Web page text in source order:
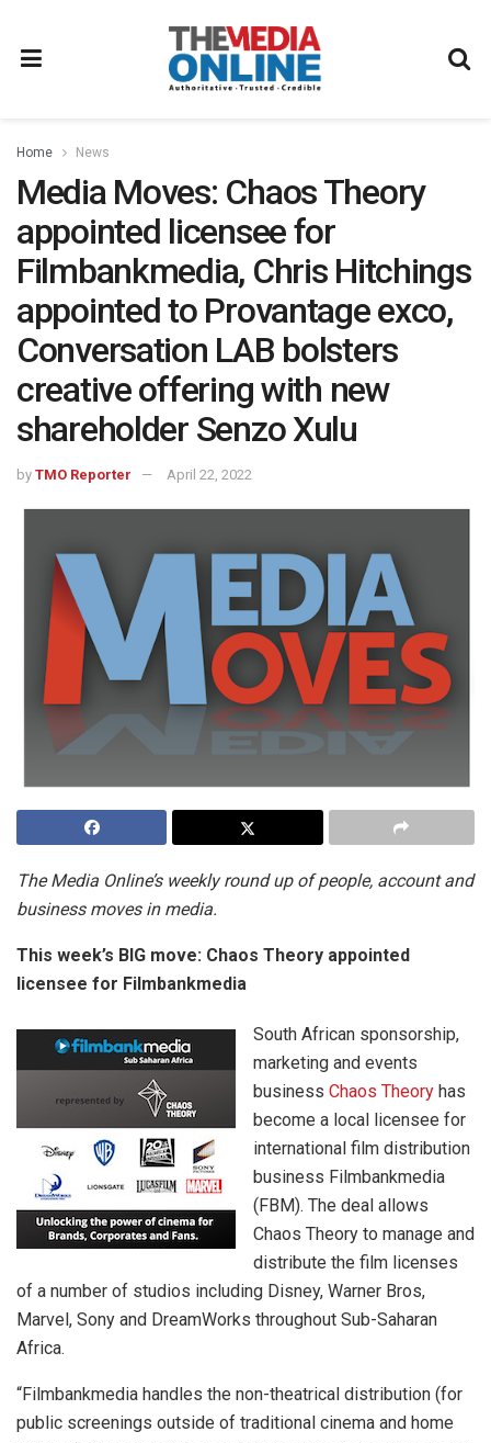
Home News
Media Moves: Chaos Theory
appointed licensee for
Filmbankmedia, Chris Hitchings
appointed to Provantage exco,
Conversation LAB bolsters
creative offering with new
shareholder Senzo Xulu
by TMO Reporter April 22, 2022
The Media Online’s weekly round up of people, account and
business moves in media.
This week’s BIG move: Chaos Theory appointed
licensee for Filmbankmedia
South African sponsorship,
marketing and events
business Chaos Theory has
become a local licensee for
international film distribution
business Filmbankmedia
(FBM). The deal allows
Chaos Theory to manage and
distribute the film licenses
of a number of studios including Disney, Warner Bros,
Marvel, Sony and DreamWorks throughout Sub-Saharan
Africa.
“Filmbankmedia handles the non-theatrical distribution (for
public screenings outside of traditional cinema and home